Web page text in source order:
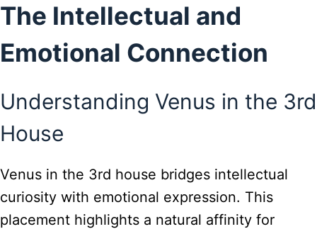
The Intellectual and
Emotional Connection
Understanding Venus in the 3rd
House
Venus in the 3rd house bridges intellectual
curiosity with emotional expression. This
placement highlights a natural affinity for